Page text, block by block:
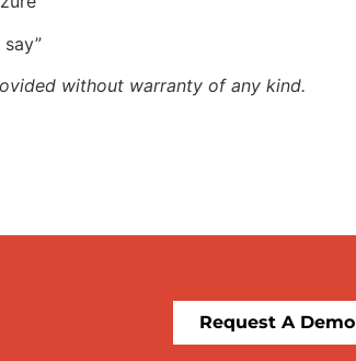
without warranty of any kind.
Request A Demo